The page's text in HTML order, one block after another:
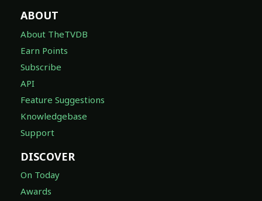
ABOUT
About TheTVDB
Earn Points
Subscribe
API
Feature Suggestions
Knowledgebase
Support
DISCOVER
On Today
Awards